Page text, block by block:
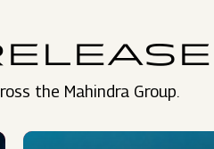
the Mahindra Group.